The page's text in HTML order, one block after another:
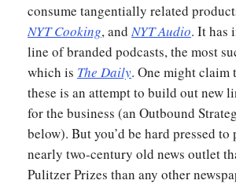
consume tangentially related
NYT Cooking, and NYT Audio. It has
line of branded podcasts, the most
which is The Daily. One might claim
these is an attempt to build out new
for the business (an Outbound
below). But you’d be hard pressed to
nearly two-century old news outlet
Pulitzer Prizes than any other